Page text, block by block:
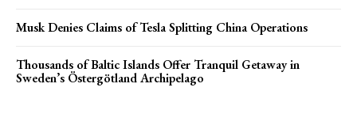
Musk Denies Claims of Tesla Splitting China Operations
Thousands of Baltic Islands Offer Tranquil Getaway in
Sweden’s Östergötland Archipelago